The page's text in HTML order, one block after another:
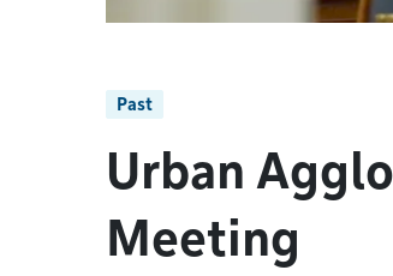
Past
Urban
Meeting